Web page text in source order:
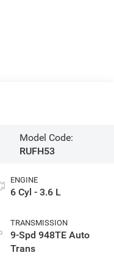
Model Code:
RUFH53
ENGINE
6 Cyl - 3.6 L
TRANSMISSION
9-Spd 948TE Auto
Trans